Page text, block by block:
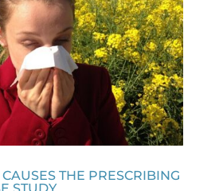
THE PRESCRIBING